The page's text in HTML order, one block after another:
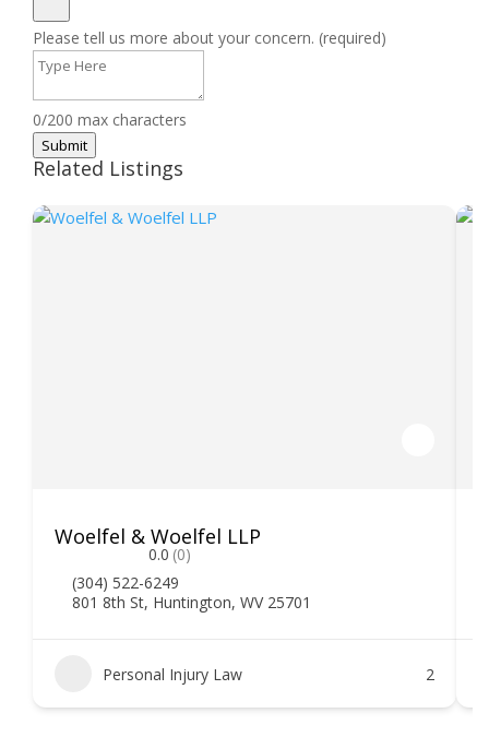
Please tell us more about your concern. (required)
0/200 max characters
Submit
Related Listings
Woelfel & Woelfel LLP
0.0 (0)
(304) 522-6249
801 8th St, Huntington, WV 25701
Personal Injury Law 2